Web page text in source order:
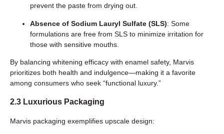
prevent the paste from drying out.
Absence of Sodium Lauryl Sulfate (SLS): Some
formulations are free from SLS to minimize irritation for
those with sensitive mouths.
By balancing whitening efficacy with enamel safety, Marvis
prioritizes both health and indulgence—making it a favorite
among consumers who seek “functional luxury.”
2.3 Luxurious Packaging
Marvis packaging exemplifies upscale design: